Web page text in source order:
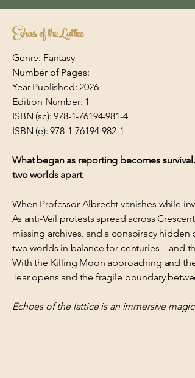
Echoes of the Lattice
Genre: Fantasy
Number of Pages:
Year Published: 2026
Edition Number: 1
ISBN (sc):978-1-76194-981-4
ISBN (e):978-1-76194-982-1
What began as reporting becomes
two worlds apart.
When Professor Albrecht vanishes while
As anti-Veil protests spread across
missing archives, and a conspiracy
two worlds in balance for centuries—and
With the Killing Moon approaching and
Tear opens and the fragile boundary
Echoes of the lattice is an immersive